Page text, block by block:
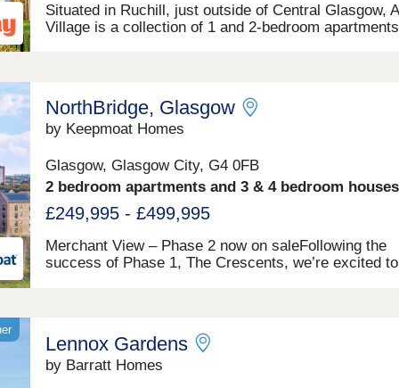
Situated in Ruchill, just outside of Central Glasgow,
Village is a collection of 1 and 2-bedroom
homebuyers, with car journeys to central Glasgow and
Glasgow Airport taking 12 and 24 minutes,
NorthBridge, Glasgow
by Keepmoat Homes
Glasgow, Glasgow City, G4 0FB
2 bedroom apartments and 3 & 4 bedroom houses
£249,995 - £499,995
Merchant View – Phase 2 now on saleFollowing the
success of Phase 1, The Crescents, we’re excited to
its kind in Scotland, it will be a landmark for future
generations. Re-connecting the City of Glasgow and
redefining what modern urban living should
Lennox Gardens
by Barratt Homes